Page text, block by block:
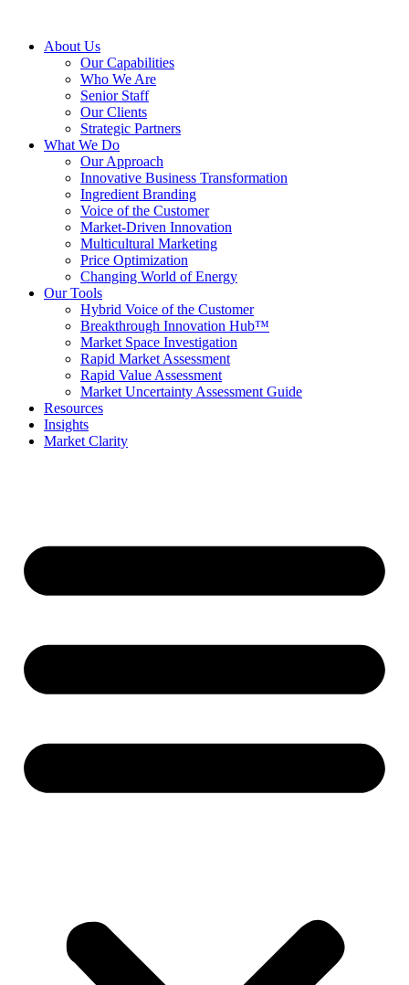
About Us
Our Capabilities
Who We Are
Senior Staff
Our Clients
Strategic Partners
What We Do
Our Approach
Innovative Business Transformation
Ingredient Branding
Voice of the Customer
Market-Driven Innovation
Multicultural Marketing
Price Optimization
Changing World of Energy
Our Tools
Hybrid Voice of the Customer
Breakthrough Innovation Hub™
Market Space Investigation
Rapid Market Assessment
Rapid Value Assessment
Market Uncertainty Assessment Guide
Resources
Insights
Market Clarity